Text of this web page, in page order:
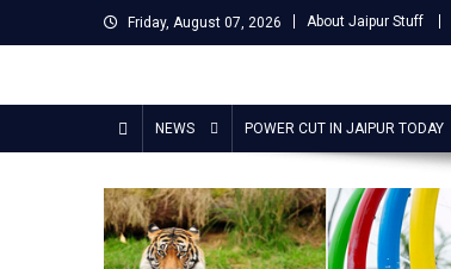
to
Friday, August 07, 2026 About Jaipur Stuff
Jaipur Stuff
NEWS POWER CUT IN JAIPUR TODAY